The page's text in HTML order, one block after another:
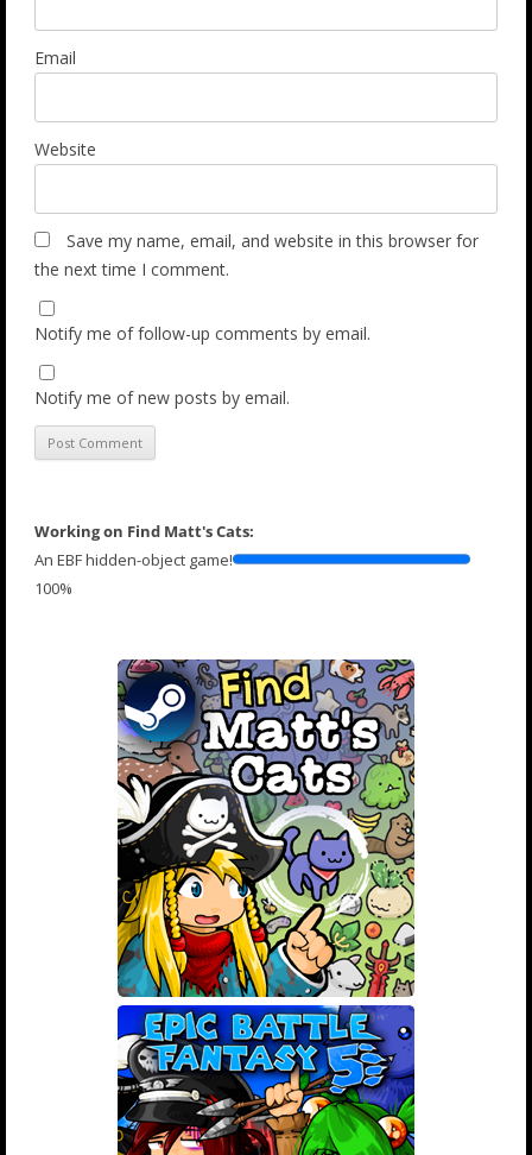
Email
Website
Save my name, email, and website in this browser for
the next time I comment.
Notify me of follow-up comments by email.
Notify me of new posts by email.
Working on Find Matt's Cats:
An EBF hidden-object game!
100%